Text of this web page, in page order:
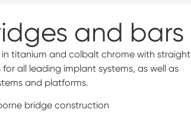
and bars
titanium and colbalt chrome with straight
all leading implant systems, as well as
and platforms.
bridge construction